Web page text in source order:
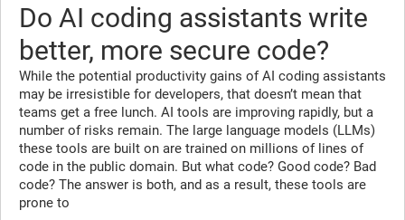
Do AI coding assistants write
better, more secure code?
While the potential productivity gains of AI coding assistants
may be irresistible for developers, that doesn’t mean that
teams get a free lunch. AI tools are improving rapidly, but a
number of risks remain. The large language models (LLMs)
these tools are built on are trained on millions of lines of
code in the public domain. But what code? Good code? Bad
code? The answer is both, and as a result, these tools are
prone to